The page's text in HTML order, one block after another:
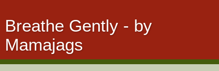
Breathe Gently - by
Mamajags